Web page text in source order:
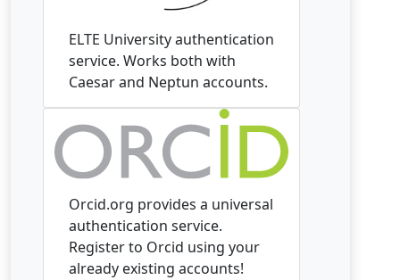
ELTE University authentication
service. Works both with
Caesar and Neptun accounts.
Orcid.org provides a universal
authentication service.
Register to Orcid using your
already existing accounts!